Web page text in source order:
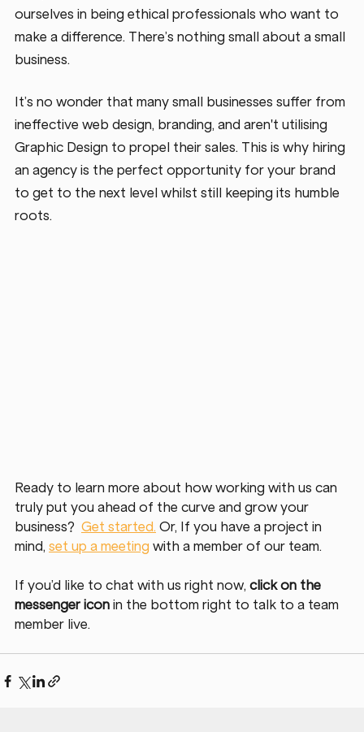
ourselves in being ethical professionals who want to
make a difference. There’s nothing small about a small
business.
It’s no wonder that many small businesses suffer from
ineffective web design, branding, and aren't utilising
Graphic Design to propel their sales. This is why hiring
an agency is the perfect opportunity for your brand
to get to the next level whilst still keeping its humble
roots.
Ready to learn more about how working with us can
truly put you ahead of the curve and grow your
business? Get started. Or, If you have a project in
mind, set up a meeting with a member of our team.
If you’d like to chat with us right now, click on the
messenger icon in the bottom right to talk to a team
member live.